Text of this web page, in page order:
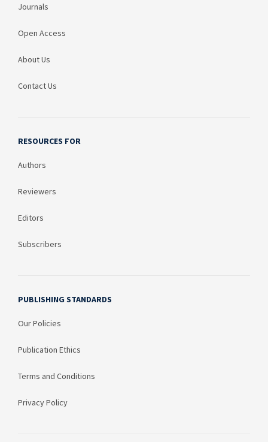
Journals
Open Access
About Us
Contact Us
RESOURCES FOR
Authors
Reviewers
Editors
Subscribers
PUBLISHING STANDARDS
Our Policies
Publication Ethics
Terms and Conditions
Privacy Policy